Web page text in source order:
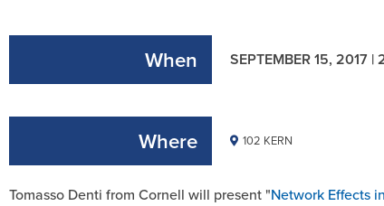
When SEPTEMBER 15, 2017 |
Where 102 KERN
Tomasso Denti from Cornell will present "Network Effects